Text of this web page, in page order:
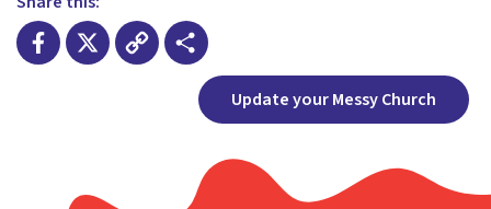
ShareUpdate your Messy Church